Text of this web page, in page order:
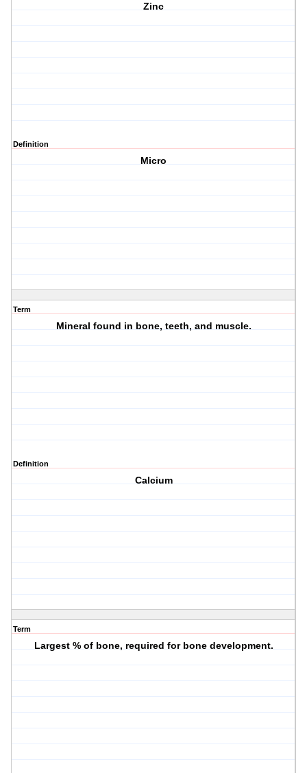
Zinc
Definition
Micro
Term
Mineral found in bone, teeth, and muscle.
Definition
Calcium
Term
Largest % of bone, required for bone development.